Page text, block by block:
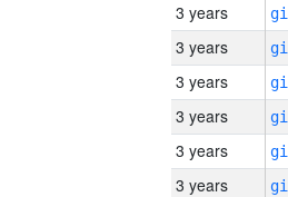
3 years
3 years
3 years
3 years
3 years
3 years